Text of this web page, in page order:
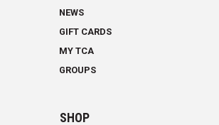
NEWS
GIFT CARDS
MY TCA
GROUPS
SHOP